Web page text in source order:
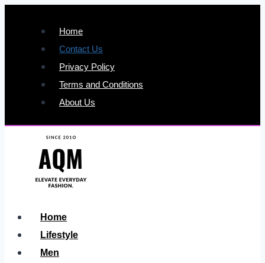
content
Home
Contact Us
Privacy Policy
Terms and Conditions
About Us
Home
Lifestyle
Men